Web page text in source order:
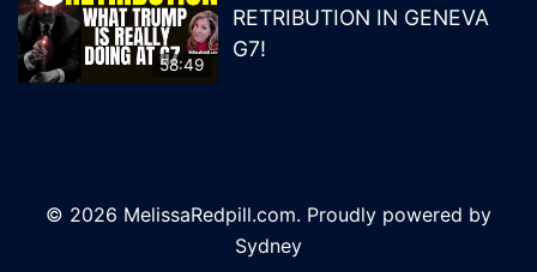
58:49
RETRIBUTION IN GENEVA
G7!
© 2026 MelissaRedpill.com. Proudly powered by
Sydney